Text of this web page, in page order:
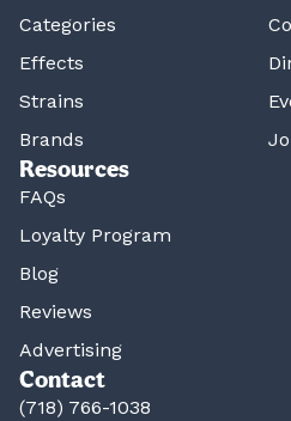
Categories
Effects
Strains
Brands
Resources
FAQs
Loyalty Program
Blog
Reviews
Advertising
Contact
(718) 766-1038